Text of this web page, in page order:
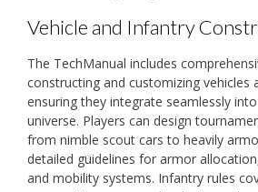
Vehicle and Infantry
The TechManual includes
constructing and customizing vehicles
ensuring they integrate seamlessly
universe. Players can design
from nimble scout cars to heavily
detailed guidelines for armor
and mobility systems. Infantry rules